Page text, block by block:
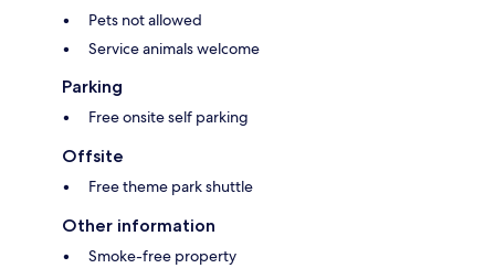
Pets not allowed
Service animals welcome
Parking
Free onsite self parking
Offsite
Free theme park shuttle
Other information
Smoke-free property